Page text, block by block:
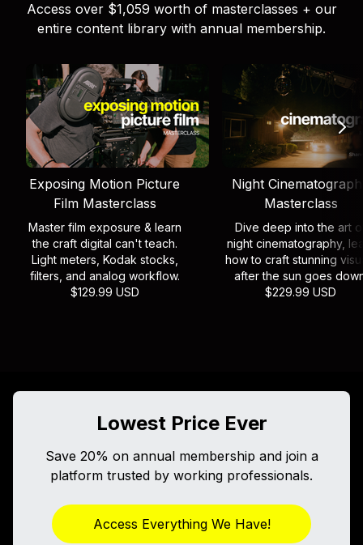
Access over $1,059 worth of masterclasses + our
entire content library with annual membership.
Exposing Motion Picture
Film Masterclass
Master film exposure & learn
the craft digital can't teach.
Light meters, Kodak stocks,
filters, and analog workflow.
$129.99 USD
Night
Masterclass
Dive deep into the art
night cinematography,
how to craft stunning
after the sun goes
$229.99 USD
Lowest Price Ever
Save 20% on annual membership and join a
platform trusted by working professionals.
Access Everything We Have!